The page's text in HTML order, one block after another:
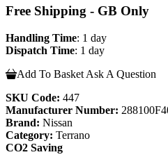
Free Shipping - GB Only
Handling Time: 1 day
Dispatch Time: 1 day
Add To Basket Ask A Question
SKU Code: 447
Manufacturer Number:
Brand: Nissan
Category: Terrano
CO2 Saving